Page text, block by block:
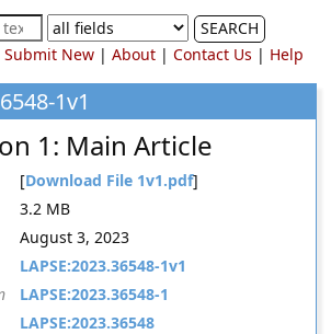
SEARCH
Submit New| About| Contact Us | Help
1v1
1: Main Article
[Download File 1v1.pdf]
3.2 MB
August 3, 2023
LAPSE:2023.36548-1v1
LAPSE:2023.36548-1
LAPSE:2023.36548